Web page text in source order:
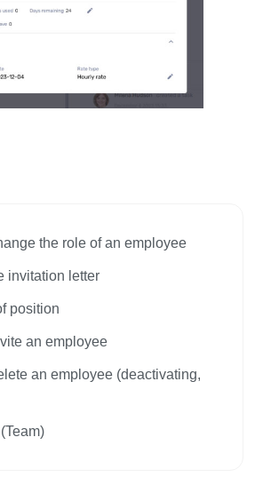
the role of an employee
invitation letter
position
an employee
an employee (deactivating,